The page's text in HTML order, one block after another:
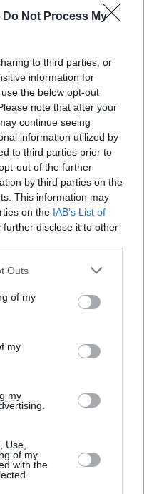
Do Not Process My
to third parties, or
information for
the below opt-out
note that after your
continue seeing
information utilized by
to third parties prior to
out of the further
by third parties on the
This information may
on the IAB’s List of
further disclose it to other
Outs
of my
my
my
Use,
of my
with the